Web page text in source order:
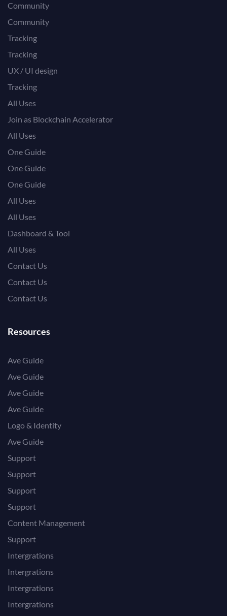
Community
Community
Tracking
Tracking
UX / UI design
Tracking
All Uses
Join as Blockchain Accelerator
All Uses
One Guide
One Guide
One Guide
All Uses
All Uses
Dashboard & Tool
All Uses
Contact Us
Contact Us
Contact Us
Resources
Ave Guide
Ave Guide
Ave Guide
Ave Guide
Logo & Identity
Ave Guide
Support
Support
Support
Support
Content Management
Support
Intergrations
Intergrations
Intergrations
Intergrations